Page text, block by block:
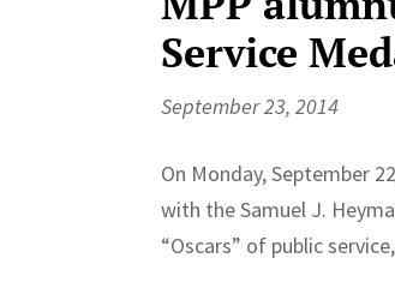
Service
September 23, 2014
On Monday, September
with the Samuel J.
“Oscars” of public